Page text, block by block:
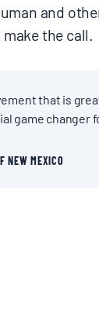
and
the call.
that is
game changer
NEW MEXICO